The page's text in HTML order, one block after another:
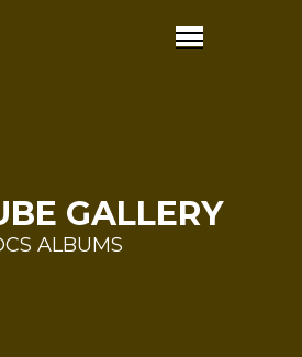
GALLERY
ALBUMS